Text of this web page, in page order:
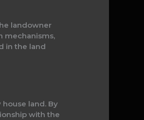
landowner
mechanisms,
in the land
land. By
with the